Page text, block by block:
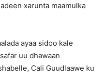
xarunta maamulka
ayaa sidoo kale
uu dhawaan
Cali Guudlaawe ku